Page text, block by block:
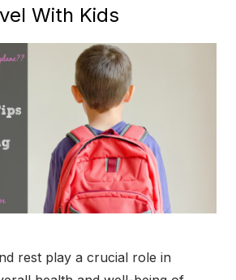
With Kids
rest play a crucial role in